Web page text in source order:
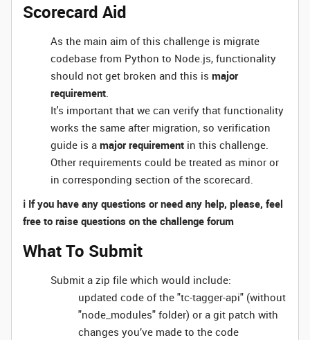
Scorecard Aid
As the main aim of this challenge is migrate
codebase from Python to Node.js, functionality
should not get broken and this is major
requirement.
It's important that we can verify that functionality
works the same after migration, so verification
guide is a major requirement in this challenge.
Other requirements could be treated as minor or
in corresponding section of the scorecard.
ℹ️ If you have any questions or need any help, please, feel
free to raise questions on the challenge forum
What To Submit
Submit a zip file which would include:
updated code of the "tc-tagger-api" (without
"node_modules" folder) or a git patch with
changes you’ve made to the code